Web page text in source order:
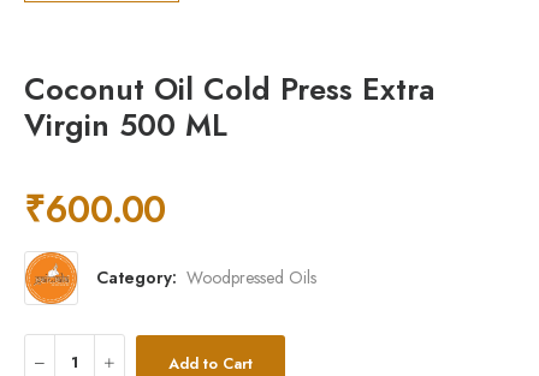
Coconut Oil Cold Press Extra
Virgin 500 ML
₹600.00
Category: Woodpressed Oils
Add to Cart